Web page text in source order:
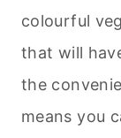
colourful
that will
the
means you